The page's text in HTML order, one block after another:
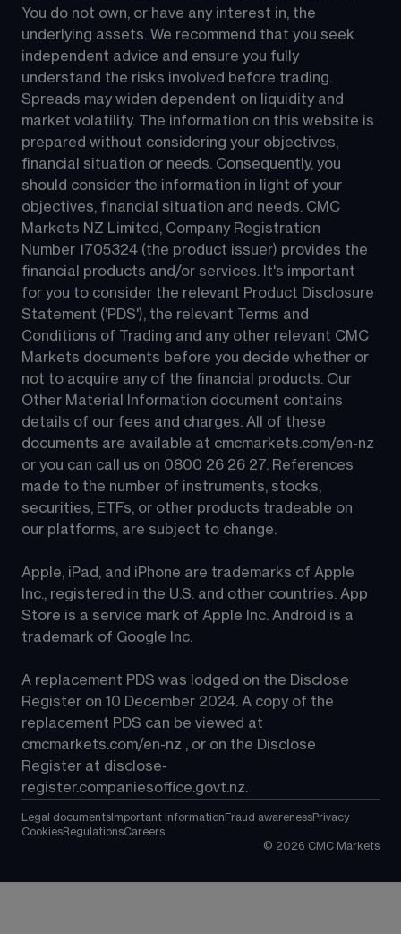
You do not own, or have any interest in, the
underlying assets. We recommend that you seek
independent advice and ensure you fully
understand the risks involved before trading.
Spreads may widen dependent on liquidity and
market volatility. The information on this website is
prepared without considering your objectives,
financial situation or needs. Consequently, you
should consider the information in light of your
objectives, financial situation and needs. CMC
Markets NZ Limited, Company Registration
Number 1705324 (the product issuer) provides the
financial products and/or services. It's important
for you to consider the relevant Product Disclosure
Statement ('PDS'), the relevant Terms and
Conditions of Trading and any other relevant CMC
Markets documents before you decide whether or
not to acquire any of the financial products. Our
Other Material Information document contains
details of our fees and charges. All of these
documents are available at cmcmarkets.com/en-nz
or you can call us on 0800 26 26 27. References
made to the number of instruments, stocks,
securities, ETFs, or other products tradeable on
our platforms, are subject to change.
Apple, iPad, and iPhone are trademarks of Apple
Inc., registered in the U.S. and other countries. App
Store is a service mark of Apple Inc. Android is a
trademark of Google Inc.
A replacement PDS was lodged on the Disclose
Register on 10 December 2024. A copy of the
replacement PDS can be viewed at
cmcmarkets.com/en-nz , or on the Disclose
Register at disclose-
register.companiesoffice.govt.nz.
Legal documents Important information Fraud awarenessPrivacy
CookiesRegulationsCareers
© 2026 CMC Markets